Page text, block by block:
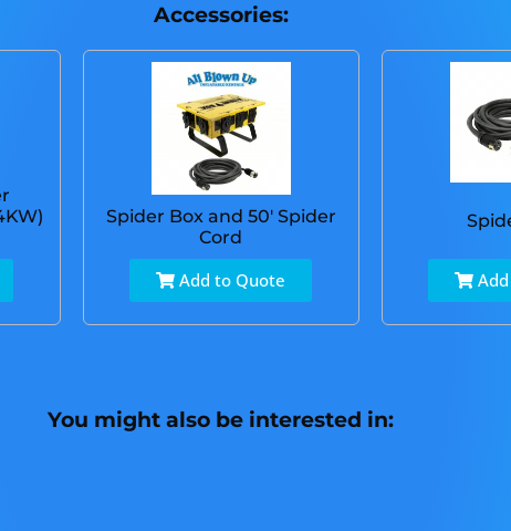
Accessories:
Spider Box and 50' Spider
Cord
Add to Quote
You might also be interested in: